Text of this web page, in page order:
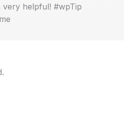
very helpful! #wpTip